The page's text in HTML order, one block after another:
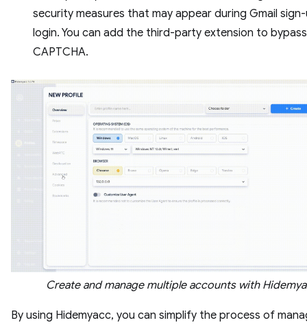
security measures that may appear during Gmail
login. You can add the third-party extension to bypass
CAPTCHA.
Create and manage multiple accounts with
By using Hidemyacc, you can simplify the process of